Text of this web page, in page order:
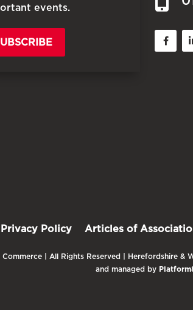
events.
Privacy Policy Articles of
| All Rights Reserved | Herefordshire &
and managed by